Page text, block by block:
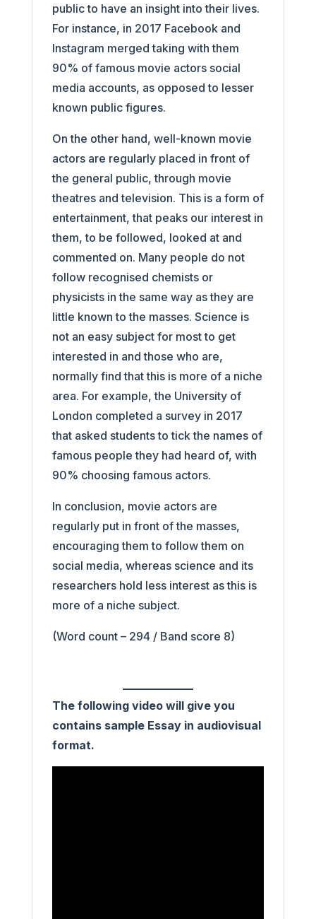
public to have an insight into their lives.
For instance, in 2017 Facebook and
Instagram merged taking with them
90% of famous movie actors social
media accounts, as opposed to lesser
known public figures.
On the other hand, well-known movie
actors are regularly placed in front of
the general public, through movie
theatres and television. This is a form of
entertainment, that peaks our interest in
them, to be followed, looked at and
commented on. Many people do not
follow recognised chemists or
physicists in the same way as they are
little known to the masses. Science is
not an easy subject for most to get
interested in and those who are,
normally find that this is more of a niche
area. For example, the University of
London completed a survey in 2017
that asked students to tick the names of
famous people they had heard of, with
90% choosing famous actors.
In conclusion, movie actors are
regularly put in front of the masses,
encouraging them to follow them on
social media, whereas science and its
researchers hold less interest as this is
more of a niche subject.
(Word count – 294 / Band score 8)
The following video will give you
contains sample Essay in audiovisual
format.